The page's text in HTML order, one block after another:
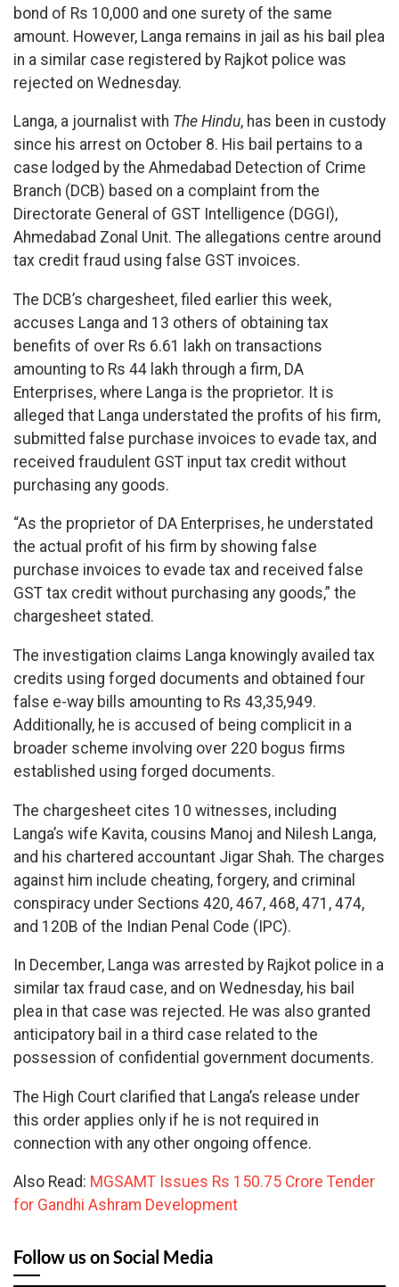
bond of Rs 10,000 and one surety of the same
amount. However, Langa remains in jail as his bail plea
in a similar case registered by Rajkot police was
rejected on Wednesday.
Langa, a journalist with The Hindu, has been in custody
since his arrest on October 8. His bail pertains to a
case lodged by the Ahmedabad Detection of Crime
Branch (DCB) based on a complaint from the
Directorate General of GST Intelligence (DGGI),
Ahmedabad Zonal Unit. The allegations centre around
tax credit fraud using false GST invoices.
The DCB’s chargesheet, filed earlier this week,
accuses Langa and 13 others of obtaining tax
benefits of over Rs 6.61 lakh on transactions
amounting to Rs 44 lakh through a firm, DA
Enterprises, where Langa is the proprietor. It is
alleged that Langa understated the profits of his firm,
submitted false purchase invoices to evade tax, and
received fraudulent GST input tax credit without
purchasing any goods.
“As the proprietor of DA Enterprises, he understated
the actual profit of his firm by showing false
purchase invoices to evade tax and received false
GST tax credit without purchasing any goods,” the
chargesheet stated.
The investigation claims Langa knowingly availed tax
credits using forged documents and obtained four
false e-way bills amounting to Rs 43,35,949.
Additionally, he is accused of being complicit in a
broader scheme involving over 220 bogus firms
established using forged documents.
The chargesheet cites 10 witnesses, including
Langa’s wife Kavita, cousins Manoj and Nilesh Langa,
and his chartered accountant Jigar Shah. The charges
against him include cheating, forgery, and criminal
conspiracy under Sections 420, 467, 468, 471, 474,
and 120B of the Indian Penal Code (IPC).
In December, Langa was arrested by Rajkot police in a
similar tax fraud case, and on Wednesday, his bail
plea in that case was rejected. He was also granted
anticipatory bail in a third case related to the
possession of confidential government documents.
The High Court clarified that Langa’s release under
this order applies only if he is not required in
connection with any other ongoing offence.
Also Read: MGSAMT Issues Rs 150.75 Crore Tender
for Gandhi Ashram Development
Follow us on Social Media